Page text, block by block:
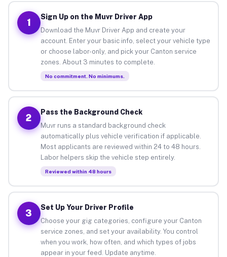
1
Sign Up on the Muvr Driver App
Download the Muvr Driver App and create your
account. Enter your basic info, select your vehicle type
or choose labor-only, and pick your Canton service
zones. About 3 minutes to complete.
No commitment. No minimums.
2
Pass the Background Check
Muvr runs a standard background check
automatically plus vehicle verification if applicable.
Most applicants are reviewed within 24 to 48 hours.
Labor helpers skip the vehicle step entirely.
Reviewed within 48 hours
3
Set Up Your Driver Profile
Choose your gig categories, configure your Canton
service zones, and set your availability. You control
when you work, how often, and which types of jobs
appear in your feed. Update anytime.